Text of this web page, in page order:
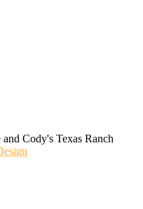
Cody's Texas Ranch